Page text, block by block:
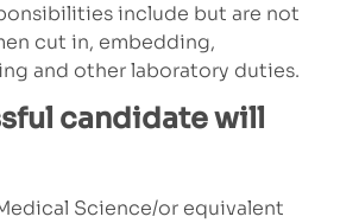
include but are not
cut in, embedding,
and other laboratory duties.
candidate will
Science/or equivalent